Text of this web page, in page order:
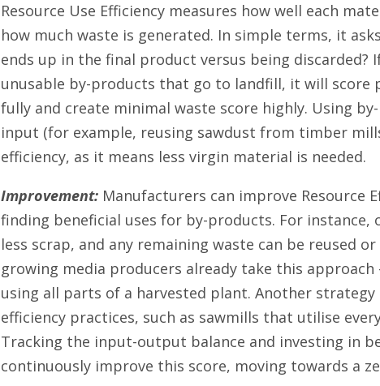
Resource Use Efficiency measures how well each
how much waste is generated. In simple terms, it
ends up in the final product versus being
unusable by-products that go to landfill, it will score
fully and create minimal waste score highly. Using
input (for example, reusing sawdust from timber
efficiency, as it means less virgin material is needed.
Improvement:Manufacturers can improve Resource
finding beneficial uses for by-products. For
less scrap, and any remaining waste can be reused
growing media producers already take this
using all parts of a harvested plant. Another
efficiency practices, such as sawmills that utilise
Tracking the input-output balance and investing in
continuously improve this score, moving towards a